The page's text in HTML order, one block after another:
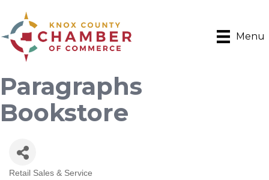
Menu
Paragraphs
Bookstore
Retail Sales & Service